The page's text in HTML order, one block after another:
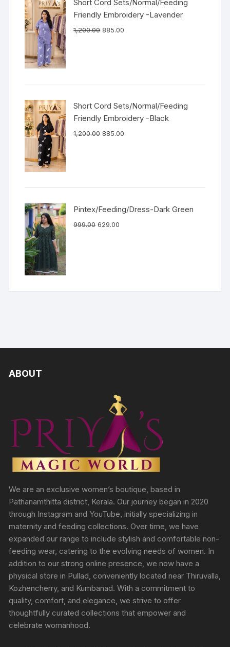
Short Cord Sets/Normal/Feeding
Friendly Embroidery -Lavender
1,200.00 885.00
Short Cord Sets/Normal/Feeding
Friendly Embroidery -Black
1,200.00 885.00
Pintex/Feeding/Dress-Dark Green
999.00 629.00
ABOUT
We are an exclusive women’s boutique, based in
Pathanamthitta district, Kerala. Our journey began in 2020
through Instagram and YouTube, initially specializing in
maternity and feeding collections. Over time, we have
expanded our range to include stylish and comfortable non-
feeding wear, catering to the evolving needs of women. In
addition to our strong online presence, we now have a
physical store in Pullad, conveniently located near Thiruvalla,
Kozhencherry, and Kumbanad. With a commitment to
quality, comfort, and elegance, we strive to offer
thoughtfully curated collections that empower and
celebrate womanhood.